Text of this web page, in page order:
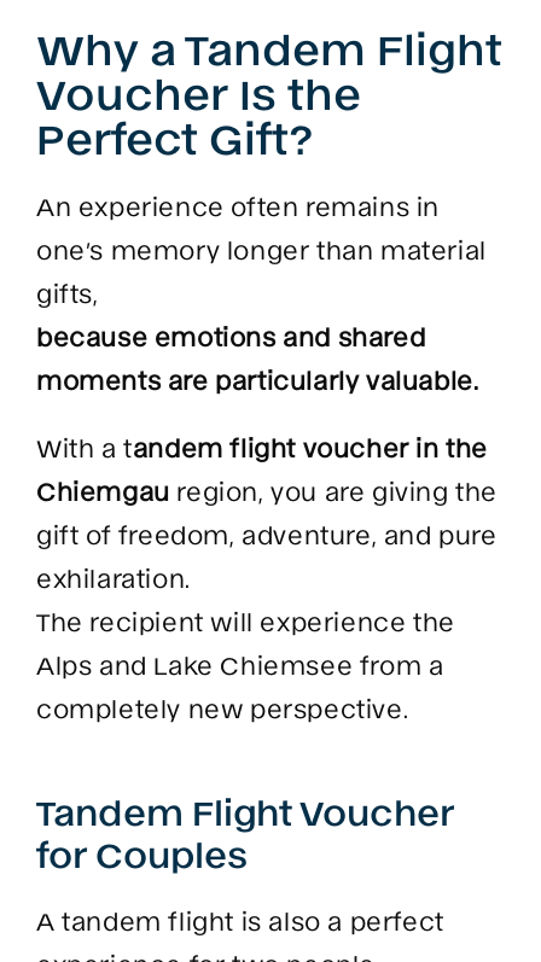
Why a Tandem Flight
Voucher Is the
Perfect Gift?
An experience often remains in
one’s memory longer than material
gifts,
because emotions and shared
moments are particularly valuable.
With a tandem flight voucher in the
Chiemgau region, you are giving the
gift of freedom, adventure, and pure
exhilaration.
The recipient will experience the
Alps and Lake Chiemsee from a
completely new perspective.
Tandem Flight Voucher
for Couples
A tandem flight is also a perfect